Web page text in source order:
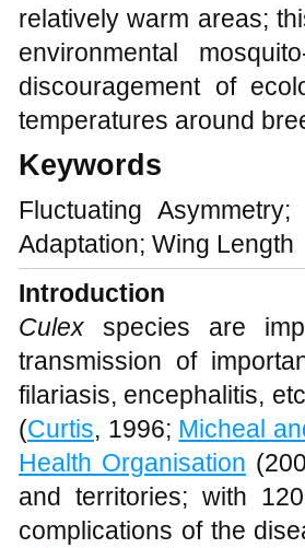
relatively warm areas;
environmental
discouragement of
temperatures around
Keywords
Fluctuating
Adaptation; Wing Length
Introduction
Culex species are
transmission of
filariasis, encephalitis,
(Curtis, 1996; Micheal
Health Organisation
and territories; with
complications of the